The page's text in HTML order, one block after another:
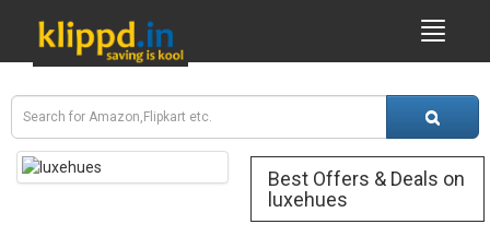
Best Offers & Deals on
luxehues